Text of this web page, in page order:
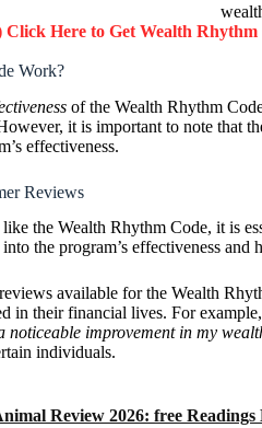
Here to Get Wealth Rhythm
Work?
of the Wealth Rhythm
it is important to note that
effectiveness.
Reviews
the Wealth Rhythm Code, it is
the program’s effectiveness and
available for the Wealth
in their financial lives. For
noticeable improvement in my
individuals.
Review 2026: free Readings